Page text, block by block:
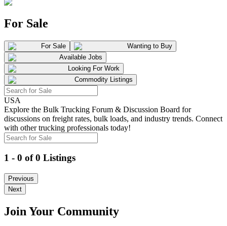
For Sale
For Sale
Wanting to Buy
Available Jobs
Looking For Work
Commodity Listings
USA
Explore the Bulk Trucking Forum & Discussion Board for
discussions on freight rates, bulk loads, and industry trends. Connect
with other trucking professionals today!
1 - 0 of 0 Listings
Previous
Next
Join Your Community